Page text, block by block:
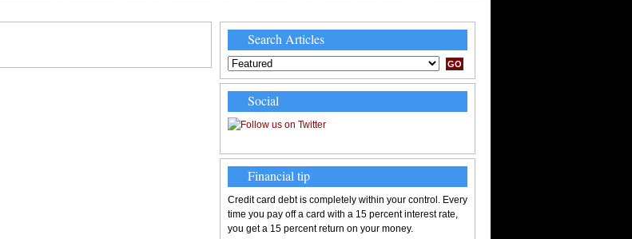
Search Articles
Social
Financial tip
Credit card debt is completely within your control. Every
time you pay off a card with a 15 percent interest rate,
you get a 15 percent return on your money.